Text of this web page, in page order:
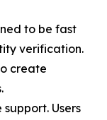
to be fast
verification.
create
Users